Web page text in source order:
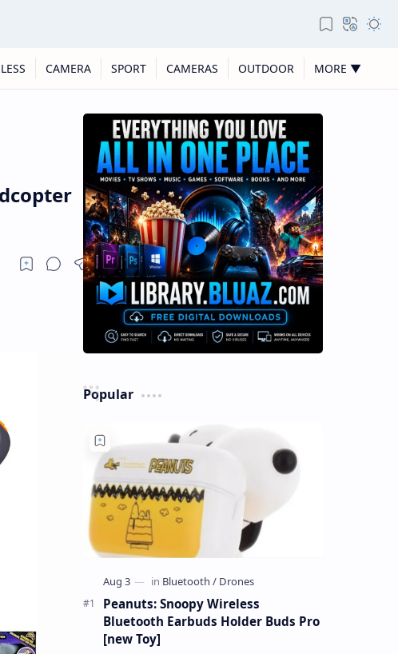
CAMERA SPORT CAMERAS OUTDOOR MORE ▼
Popular
Peanuts: Snoopy Wireless
Bluetooth Earbuds Holder Buds Pro
[new Toy]